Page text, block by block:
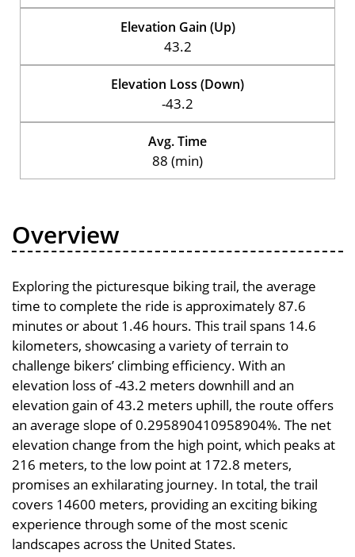
Elevation Gain (Up)
43.2
Elevation Loss (Down)
-43.2
Avg. Time
88 (min)
Overview
Exploring the picturesque biking trail, the average
time to complete the ride is approximately 87.6
minutes or about 1.46 hours. This trail spans 14.6
kilometers, showcasing a variety of terrain to
challenge bikers’ climbing efficiency. With an
elevation loss of -43.2 meters downhill and an
elevation gain of 43.2 meters uphill, the route offers
an average slope of 0.295890410958904%. The net
elevation change from the high point, which peaks at
216 meters, to the low point at 172.8 meters,
promises an exhilarating journey. In total, the trail
covers 14600 meters, providing an exciting biking
experience through some of the most scenic
landscapes across the United States.